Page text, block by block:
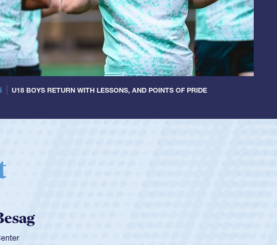
U18 BOYS RETURN WITH LESSONS, AND POINTS OF PRIDE
Huntley
Half